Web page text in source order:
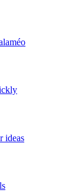
ideas